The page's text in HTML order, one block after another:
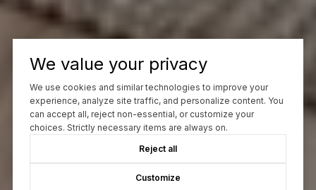
We value your privacy
We use cookies and similar technologies to improve your
experience, analyze site traffic, and personalize content. You
can accept all, reject non-essential, or customize your
choices. Strictly necessary items are always on.
Reject all
Customize